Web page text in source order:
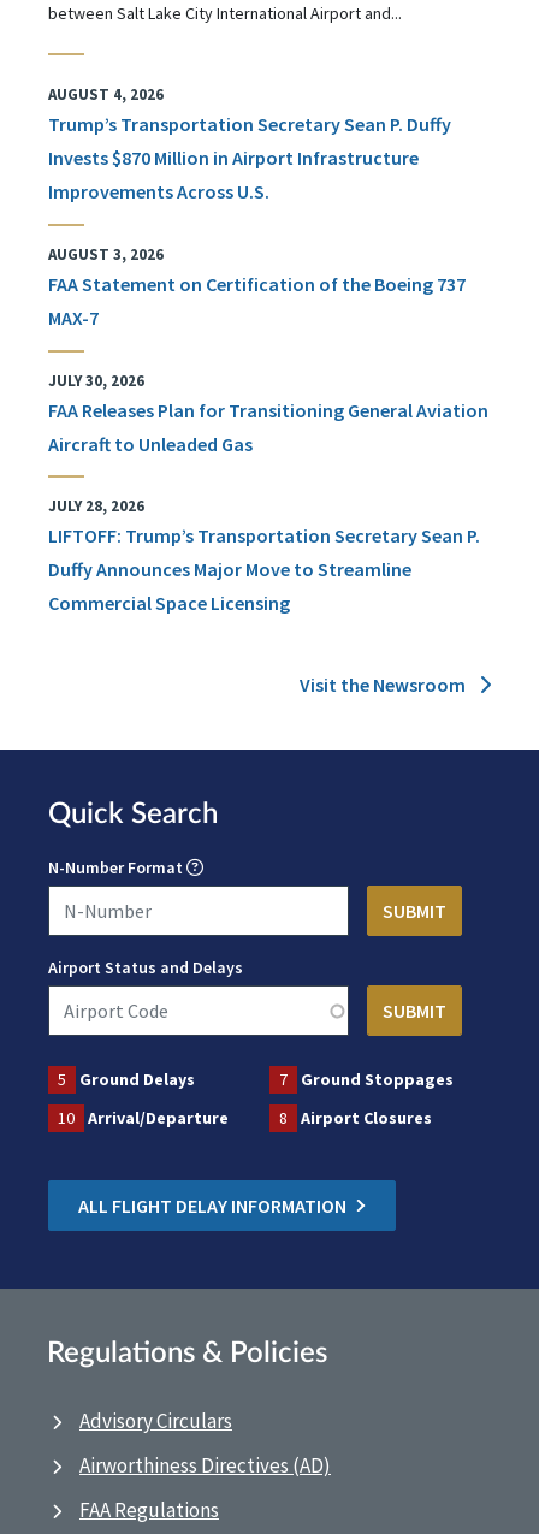
between Salt Lake City International Airport and...
AUGUST 4, 2026
Trump’s Transportation Secretary Sean P. Duffy
Invests $870 Million in Airport Infrastructure
Improvements Across U.S.
AUGUST 3, 2026
FAA Statement on Certification of the Boeing 737
MAX-7
JULY 30, 2026
FAA Releases Plan for Transitioning General Aviation
Aircraft to Unleaded Gas
JULY 28, 2026
LIFTOFF: Trump’s Transportation Secretary Sean P.
Duffy Announces Major Move to Streamline
Commercial Space Licensing
Visit the Newsroom
Quick Search
N-Number Format
Airport Status and Delays
5 Ground Delays 7
Ground Stoppages
10
Arrival/Departure 8 Airport Closures
ALL FLIGHT DELAY INFORMATION
Regulations & Policies
Advisory Circulars
Airworthiness Directives (AD)
FAA Regulations